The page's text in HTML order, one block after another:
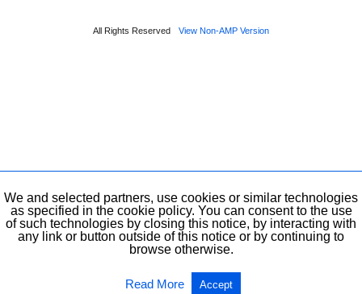
All Rights Reserved View Non-AMP Version
We and selected partners, use cookies or similar technologies
as specified in the cookie policy. You can consent to the use
of such technologies by closing this notice, by interacting with
any link or button outside of this notice or by continuing to
browse otherwise.
Read More Accept